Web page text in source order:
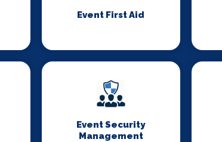
Event First Aid
Event Security
Management